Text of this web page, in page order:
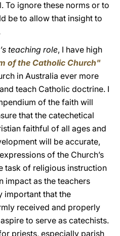
To ignore these norms or to
be to allow that insight to
teaching role, I have high
of the Catholic Church"
in Australia ever more
teach Catholic doctrine. I
of the faith will
that the catechetical
faithful of all ages and
will be accurate,
of the Church’s
task of religious instruction
impact as the teachers
important that the
received and properly
to serve as catechists.
priests, especially parish